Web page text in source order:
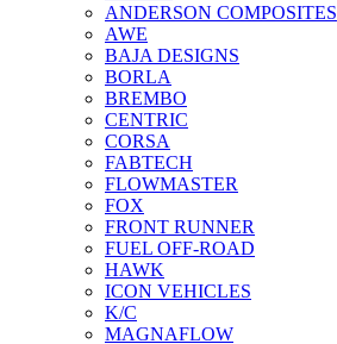
ANDERSON COMPOSITES
AWE
BAJA DESIGNS
BORLA
BREMBO
CENTRIC
CORSA
FABTECH
FLOWMASTER
FOX
FRONT RUNNER
FUEL OFF-ROAD
HAWK
ICON VEHICLES
K/C
MAGNAFLOW